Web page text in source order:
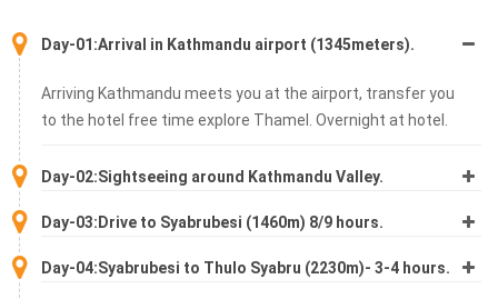
Day-01:Arrival in Kathmandu airport (1345meters).
Arriving Kathmandu meets you at the airport, transfer you
to the hotel free time explore Thamel. Overnight at hotel.
Day-02:Sightseeing around Kathmandu Valley.
Day-03:Drive to Syabrubesi (1460m) 8/9 hours.
Day-04:Syabrubesi to Thulo Syabru (2230m)- 3-4 hours.